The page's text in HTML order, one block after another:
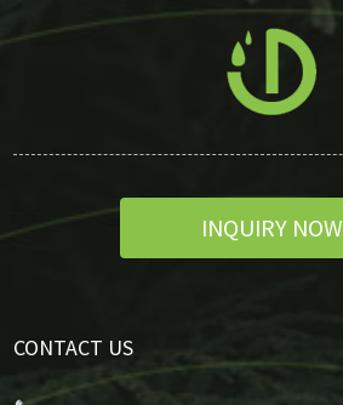
INQUIRY NOW
CONTACT US